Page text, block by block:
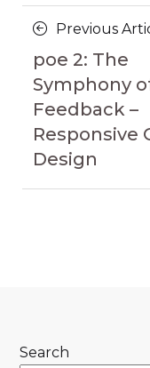
Posts
Previous
poe 2: The
Symphony
Feedback –
Responsive
Design
Search